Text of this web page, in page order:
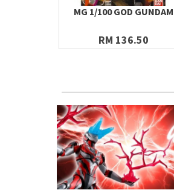
MG 1/100 GOD GUNDAM
RM 136.50